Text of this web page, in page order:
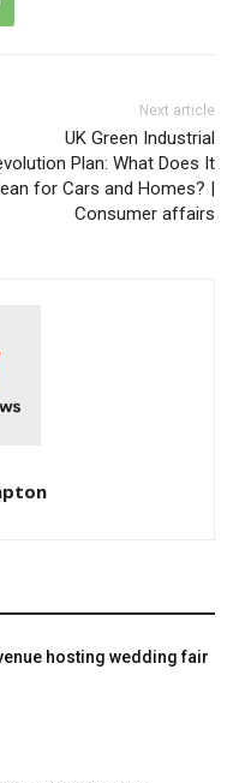
Next article
UK Green Industrial
Plan: What Does It
for Cars and Homes? |
Consumer affairs
hosting wedding fair